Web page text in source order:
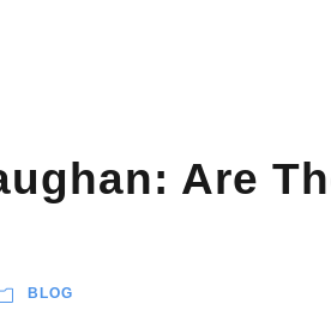
Are
BLOG